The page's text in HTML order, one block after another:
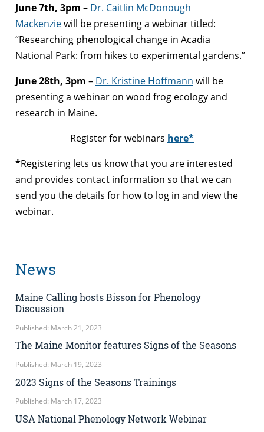
June7th, 3pm – Dr. Caitlin McDonough
Mackenziewill be presenting a webinar titled:
“Researching phenological change in Acadia
National Park: from hikes to experimental gardens.”
June 28th, 3pm – Dr. Kristine Hoffmann will be
presenting a webinar on wood frog ecology and
research in Maine.
Register for webinars here*
*Registering lets us know that you are interested
and provides contact information so that we can
send you the details for how to log in and view the
webinar.
News
Maine Calling hosts Bisson for Phenology
Discussion
Published: March 21, 2023
The Maine Monitor features Signs of the Seasons
Published: March 19, 2023
2023 Signs of the Seasons Trainings
Published: March 17, 2023
USA National Phenology Network Webinar